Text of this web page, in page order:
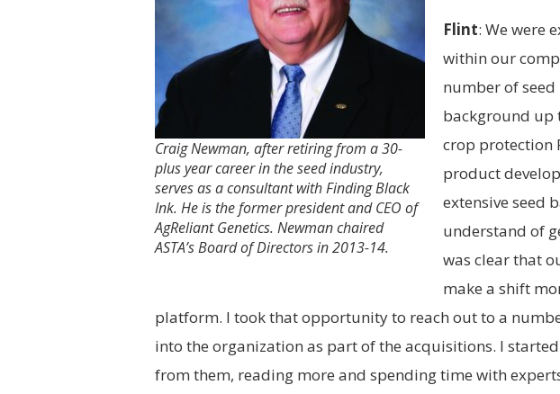
Craig Newman, after retiring from a 30-
plus year career in the seed industry,
serves as a consultant with Finding Black
Ink. He is the former president and CEO of
AgReliant Genetics. Newman chaired
ASTA’s Board of Directors in 2013-14.
Flint: We were
within our
number of
background up
crop protection
product
extensive seed
understand of
was clear that
make a shift
platform. I took that opportunity to reach out to a
into the organization as part of the acquisitions. I
from them, reading more and spending time with